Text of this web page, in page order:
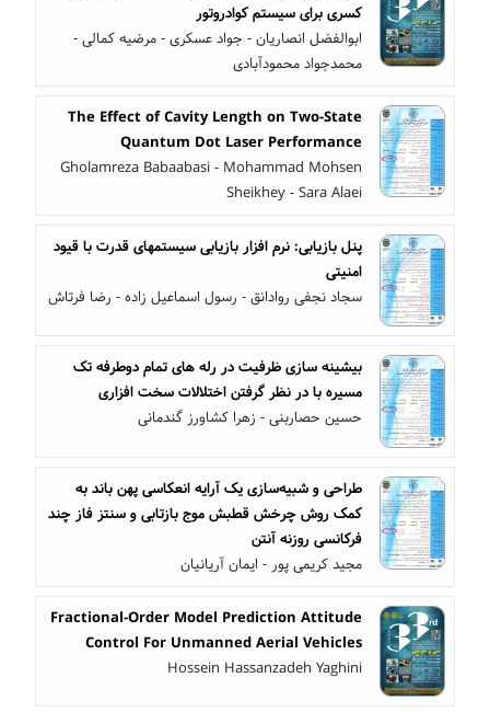
کسری برای سیستم کوادروتور
ابوالفضل انصاریان - جواد عسکری - مرضیه کمالی -
محمدجواد محمودآبادی
The Effect of Cavity Length on Two-State
Quantum Dot Laser Performance
Gholamreza Babaabasi - Mohammad Mohsen
Sheikhey - Sara Alaei
پنل بازیابی: نرم افزار بازیابی سیستمهای قدرت با قیود
امنیتی
سجاد نجفی روادانق - رسول اسماعیل زاده - رضا فرتاش
بیشینه سازی ظرفیت در رله های تمام دوطرفه تک
مسیره با در نظر گرفتن اختلالات سخت افزاری
حسین حصاربنی - زهرا کشاورز گندمانی
طراحی و شبیه‌سازی یک آرایه انعکاسی پهن باند به
کمک روش چرخش قطبش موج بازتابی و سنتز فاز چند
فرکانسی روزنه آنتن
مجید کریمی پور - ایمان آریانیان
Fractional-Order Model Prediction Attitude
Control For Unmanned Aerial Vehicles
Hossein Hassanzadeh Yaghini